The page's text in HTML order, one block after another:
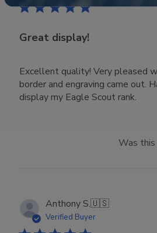
Great display!
Excellent quality! Very pleased
border and engraving came out.
display my Eagle Scout rank.
Was
Anthony S.🇺🇸
Verified Buyer